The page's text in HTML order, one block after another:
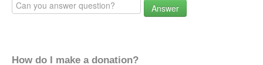
Answer
How do I make a donation?